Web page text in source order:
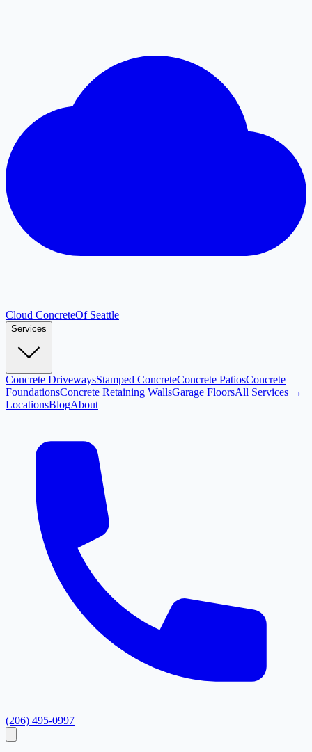
Cloud ConcreteOf Seattle
Services
Concrete DrivewaysStamped ConcreteConcrete PatiosConcrete
FoundationsConcrete Retaining WallsGarage FloorsAll Services →
LocationsBlogAbout
(206) 495-0997